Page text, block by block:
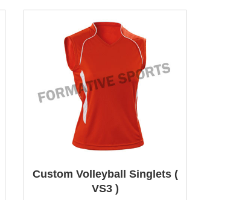
Custom Volleyball Singlets (
VS3 )